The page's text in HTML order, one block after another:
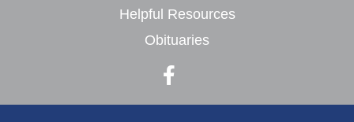
Helpful Resources
Obituaries